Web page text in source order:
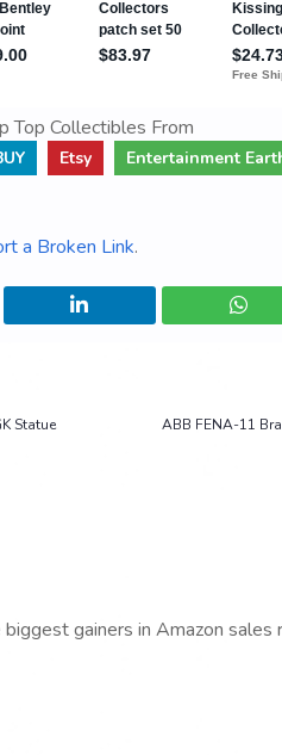
Top Collectibles From
Etsy Entertainment
a Broken Link.
ABB FENA-11
Statue
biggest gainers in Amazon